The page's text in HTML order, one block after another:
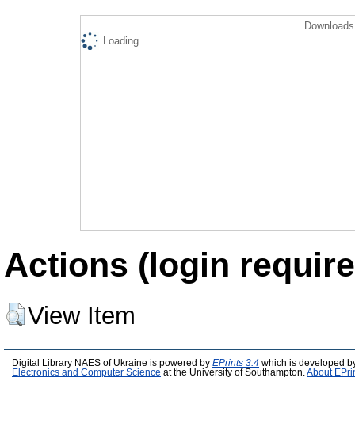
Loading...
Actions (login
View Item
Digital Library NAES of Ukraine is powered by EPrints 3.4 which is developed
Electronics and Computer Science at the University of Southampton. About